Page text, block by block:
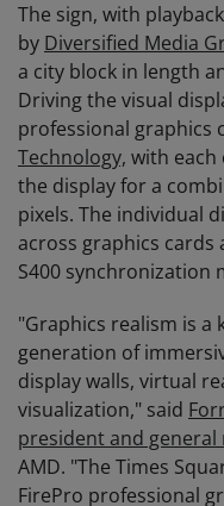
The sign, with
by Diversified Media
a city block in length
Driving the visual
professional graphics
Technology, with each
the display for a
pixels. The individual
across graphics cards
S400 synchronization
"Graphics realism is a
generation of
display walls, virtual
visualization," said
president and general
AMD. "The Times
FirePro professional